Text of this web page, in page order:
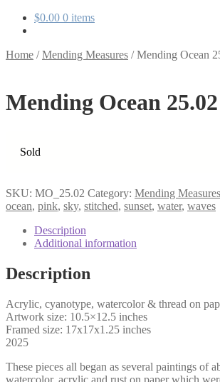
$0.00 0 items
Home /Mending Measures /Mending Ocean
Mending Ocean 25.02
Sold
SKU: MO_25.02 Category: Mending Measures
ocean, pink, sky, stitched, sunset, water, waves
Description
Additional information
Description
Acrylic, cyanotype, watercolor & thread on
Artwork size: 10.5×12.5 inches
Framed size: 17x17x1.25 inches
2025
These pieces all began as several paintings of
watercolor, acrylic and rust on paper which